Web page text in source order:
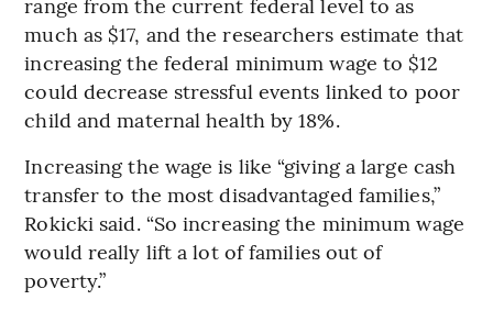
much as $17, and the researchers estimate that
increasing the federal minimum wage to $12
could decrease stressful events linked to poor
child and maternal health by 18%.
Increasing the wage is like “giving a large cash
transfer to the most disadvantaged families,”
Rokicki said. “So increasing the minimum wage
would really lift a lot of families out of
poverty.”